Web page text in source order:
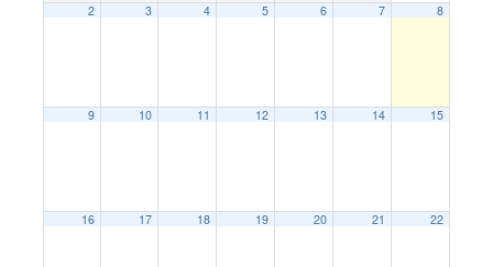
2 3 4 5 6 7 8
9 10 11 12 13 14 15
16 17 18 19 20 21 22